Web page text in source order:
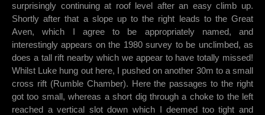
surprisingly continuing at roof level after an easy climb up.
Shortly after that a slope up to the right leads to the Great
Aven, which I agree to be appropriately named, and
interestingly appears on the 1980 survey to be unclimbed, as
does a tall rift nearby which we appear to have totally missed!
Whilst Luke hung out here, I pushed on another 30m to a small
cross rift (Rumble Chamber). Here the passages to the right
got too small, whereas a short dig through a choke to the left
reached a vertical slot down which I deemed too tight and